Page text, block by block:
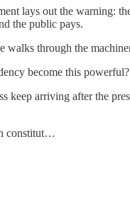
lays out the warning:
the public pays.
walks through the
become this powerful?
keep arriving after the
constitut…